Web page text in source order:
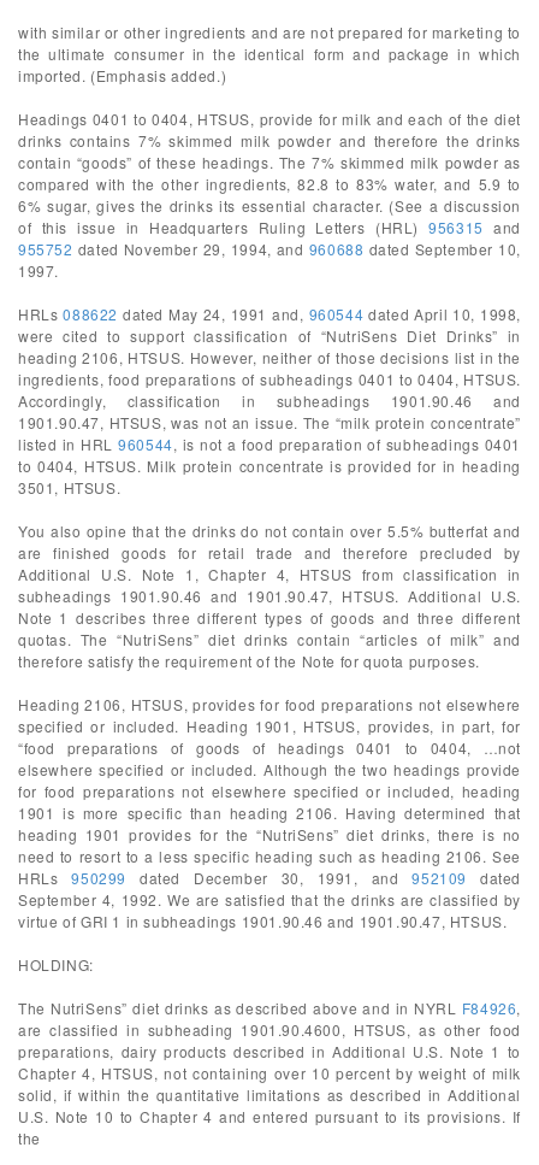
with similar or other ingredients and are not prepared for marketing to
the ultimate consumer in the identical form and package in which
imported. (Emphasis added.)
Headings 0401 to 0404, HTSUS, provide for milk and each of the diet
drinks contains 7% skimmed milk powder and therefore the drinks
contain “goods” of these headings. The 7% skimmed milk powder as
compared with the other ingredients, 82.8 to 83% water, and 5.9 to
6% sugar, gives the drinks its essential character. (See a discussion
of this issue in Headquarters Ruling Letters (HRL)956315 and
955752 dated November 29, 1994, and 960688 dated September 10,
1997.
HRLs088622 dated May 24, 1991 and, 960544 dated April 10, 1998,
were cited to support classification of “NutriSens Diet Drinks” in
heading 2106, HTSUS. However, neither of those decisions list in the
ingredients, food preparations of subheadings 0401 to 0404, HTSUS.
Accordingly, classification in subheadings 1901.90.46 and
1901.90.47, HTSUS, was not an issue. The “milk protein concentrate”
listed in HRL960544, is not a food preparation of subheadings 0401
to 0404, HTSUS. Milk protein concentrate is provided for in heading
3501, HTSUS.
You also opine that the drinks do not contain over 5.5% butterfat and
are finished goods for retail trade and therefore precluded by
Additional U.S. Note 1, Chapter 4, HTSUS from classification in
subheadings 1901.90.46 and 1901.90.47, HTSUS. Additional U.S.
Note 1 describes three different types of goods and three different
quotas. The “NutriSens” diet drinks contain “articles of milk” and
therefore satisfy the requirement of the Note for quota purposes.
Heading 2106, HTSUS, provides for food preparations not elsewhere
specified or included. Heading 1901, HTSUS, provides, in part, for
“food preparations of goods of headings 0401 to 0404, …not
elsewhere specified or included. Although the two headings provide
for food preparations not elsewhere specified or included, heading
1901 is more specific than heading 2106. Having determined that
heading 1901 provides for the “NutriSens” diet drinks, there is no
need to resort to a less specific heading such as heading 2106. See
HRLs950299 dated December 30, 1991, and952109
dated
September 4, 1992. We are satisfied that the drinks are classified by
virtue of GRI 1 in subheadings 1901.90.46 and 1901.90.47, HTSUS.
HOLDING:
The NutriSens” diet drinks as described above and in NYRL F84926,
are classified in subheading 1901.90.4600, HTSUS, as other food
preparations, dairy products described in Additional U.S. Note 1 to
Chapter 4, HTSUS, not containing over 10 percent by weight of milk
solid, if within the quantitative limitations as described in Additional
U.S. Note 10 to Chapter 4 and entered pursuant to its provisions. If
the